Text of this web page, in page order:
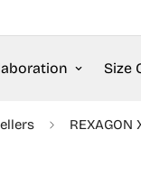
Size